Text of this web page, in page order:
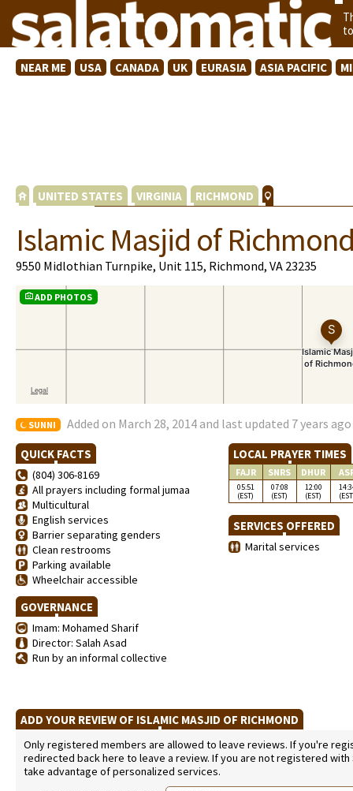
NEAR ME USA CANADA UK EURASIA ASIA PACIFIC
UNITED STATES VIRGINIA RICHMOND
Islamic Masjid of
9550 Midlothian Turnpike, Unit 115, Richmond, VA 23235
ADD PHOTOS
SUNNI Added on March 28, 2014 and last updated 7 years ago
QUICK FACTS
(804) 306-8169
All prayers including formal jumaa
Multicultural
English services
Barrier separating genders
Clean restrooms
Parking available
Wheelchair accessible
GOVERNANCE
Imam: Mohamed Sharif
Director: Salah Asad
Run by an informal collective
LOCAL PRAYER TIMES
FAJR SNRS DHUR
05:51
(EST)
07:08
(EST)
12:00
(EST)
SERVICES OFFERED
Marital services
ADD YOUR REVIEW OF ISLAMIC MASJID OF RICHMOND
Only registered members are allowed to leave reviews. If you're
redirected back here to leave a review. If you are not registered
take advantage of personalized services.